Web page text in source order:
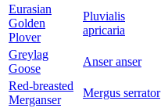
Eurasian
Golden
Plover
Pluvialis
apricaria
Greylag
Goose
Anser anser
Red-breasted
Merganser
Mergus serrator